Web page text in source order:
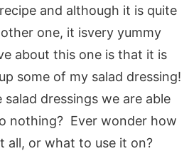
and although it is quite
one, it isvery yummy
about this one is that it is
some of my salad dressing!
dressings we are able
nothing? Ever wonder how
all, or what to use it on?